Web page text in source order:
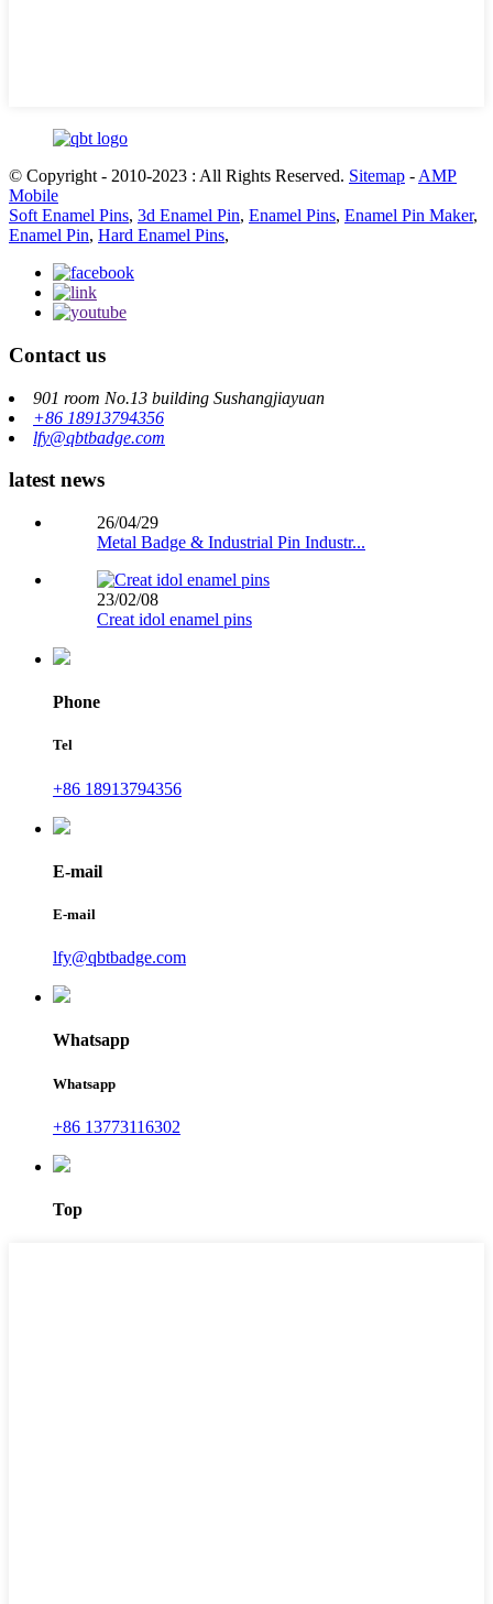
© Copyright - 2010-2023 : All Rights Reserved. Sitemap - AMP
Mobile
Soft Enamel Pins, 3d Enamel Pin, Enamel Pins, Enamel Pin Maker,
Enamel Pin, Hard Enamel Pins,
Contact us
901 room No.13 building Sushangjiayuan
+86 18913794356
lfy@qbtbadge.com
latest news
26/04/29
Metal Badge & Industrial Pin Industr...
23/02/08
Creat idol enamel pins
Phone
Tel
+86 18913794356
E-mail
E-mail
lfy@qbtbadge.com
Whatsapp
Whatsapp
+86 13773116302
Top